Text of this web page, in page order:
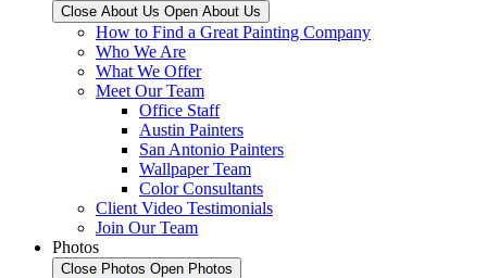
Close About Us Open About Us
How to Find a Great Painting Company
Who We Are
What We Offer
Meet Our Team
Office Staff
Austin Painters
San Antonio Painters
Wallpaper Team
Color Consultants
Client Video Testimonials
Join Our Team
Photos
Close Photos Open Photos